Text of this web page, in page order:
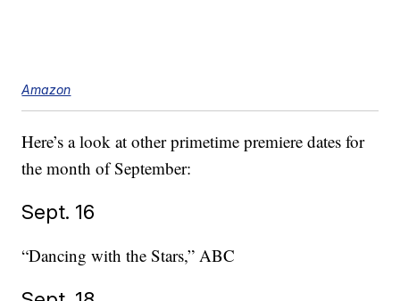
Amazon
Here’s a look at other primetime premiere dates for
the month of September:
Sept. 16
“Dancing with the Stars,” ABC